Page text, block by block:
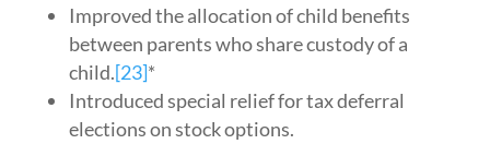
Improved the allocation of child benefits
between parents who share custody of a
child.[23]*
Introduced special relief for tax deferral
elections on stock options.